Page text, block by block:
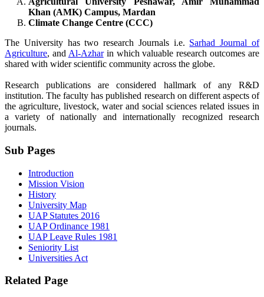
Khan (AMK) Campus, Mardan
Climate Change Centre (CCC)
The University has two research Journals i.e. Sarhad Journal of
Agriculture, and Al-Azharin which valuable research outcomes are
shared with wider scientific community across the globe.
Research publications are considered hallmark of any R&D
institution. The faculty has published research on different aspects of
the agriculture, livestock, water and social sciences related issues in
a variety of nationally and internationally recognized research
journals.
Sub Pages
Introduction
Mission Vision
History
University Map
UAP Statutes 2016
UAP Ordinance 1981
UAP Leave Rules 1981
Seniority List
Universities Act
Related Page